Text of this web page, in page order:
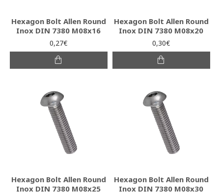
Hexagon Bolt Allen Round
Inox DIN 7380 M08x16
0,27€
Hexagon Bolt Allen Round
Inox DIN 7380 M08x20
0,30€
Hexagon Bolt Allen Round
Inox DIN 7380 M08x25
Hexagon Bolt Allen Round
Inox DIN 7380 M08x30